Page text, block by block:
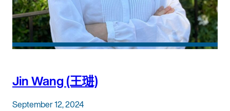
Jin Wang (王琎)
September 12, 2024